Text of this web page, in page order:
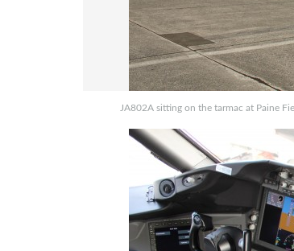
JA802A sitting on the tarmac at Paine